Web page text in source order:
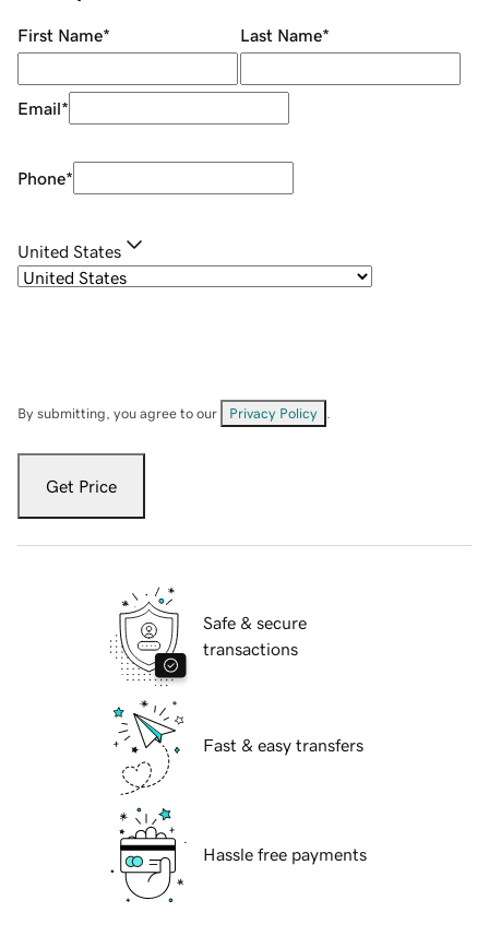
First Name* Last Name*
Email*
Phone*
United States
By submitting, you agree to our Privacy Policy
Get Price
Safe & secure
transactions
Fast & easy transfers
Hassle free payments